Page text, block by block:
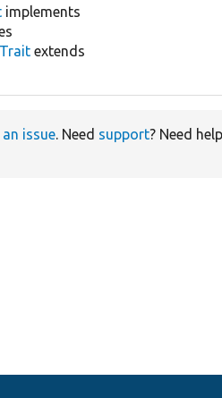
implements
extends
issue. Need support? Need